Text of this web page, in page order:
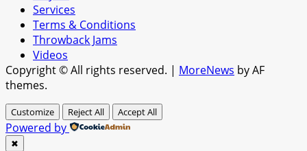
Services
Terms & Conditions
Throwback Jams
Videos
Copyright © All rights reserved. | MoreNews by AF
themes.
Customize Reject All Accept All
Powered by
✖